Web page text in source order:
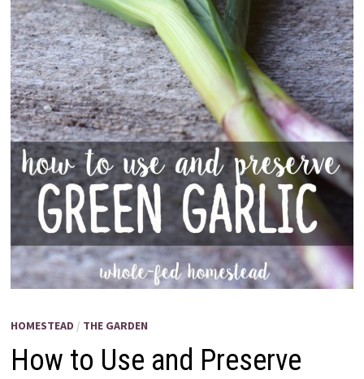
HOMESTEAD / THE GARDEN
How to Use and Preserve